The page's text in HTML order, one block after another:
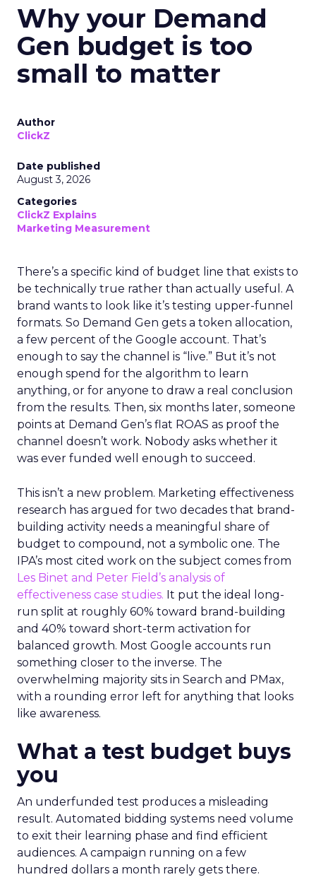
Why your Demand
Gen budget is too
small to matter
Author
ClickZ
Date published
August 3, 2026
Categories
ClickZ Explains
Marketing Measurement
There’s a specific kind of budget line that exists to
be technically true rather than actually useful. A
brand wants to look like it’s testing upper-funnel
formats. So Demand Gen gets a token allocation,
a few percent of the Google account. That’s
enough to say the channel is “live.” But it’s not
enough spend for the algorithm to learn
anything, or for anyone to draw a real conclusion
from the results. Then, six months later, someone
points at Demand Gen’s flat ROAS as proof the
channel doesn’t work. Nobody asks whether it
was ever funded well enough to succeed.
This isn’t a new problem. Marketing effectiveness
research has argued for two decades that brand-
building activity needs a meaningful share of
budget to compound, not a symbolic one. The
IPA’s most cited work on the subject comes from
Les Binet and Peter Field’s analysis of
effectiveness case studies. It put the ideal long-
run split at roughly 60% toward brand-building
and 40% toward short-term activation for
balanced growth. Most Google accounts run
something closer to the inverse. The
overwhelming majority sits in Search and PMax,
with a rounding error left for anything that looks
like awareness.
What a test budget buys
you
An underfunded test produces a misleading
result. Automated bidding systems need volume
to exit their learning phase and find efficient
audiences. A campaign running on a few
hundred dollars a month rarely gets there.